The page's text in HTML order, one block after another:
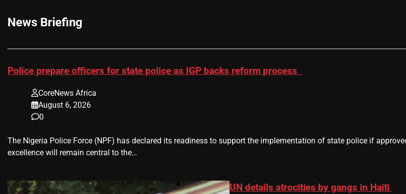
News Briefing
Police prepare officers for state police as IGP backs reform process
CoreNews Africa
August 6, 2026
0
The Nigeria Police Force (NPF) has declared its readiness to support the implementation of state police if
excellence will remain central to the…
UN details atrocities by gangs in Haiti